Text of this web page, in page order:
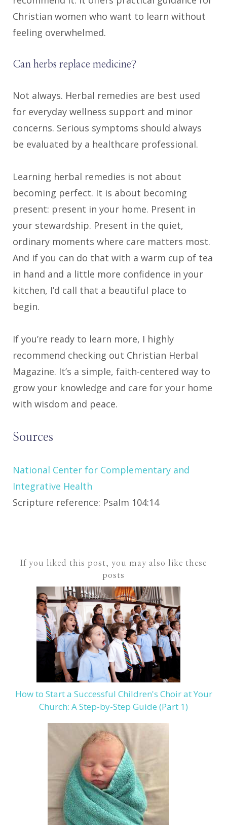
Christian women who want to learn without
feeling overwhelmed.
Can herbs replace medicine?
Not always. Herbal remedies are best used
for everyday wellness support and minor
concerns. Serious symptoms should always
be evaluated by a healthcare professional.
Learning herbal remedies is not about
becoming perfect. It is about becoming
present: present in your home. Present in
your stewardship. Present in the quiet,
ordinary moments where care matters most.
And if you can do that with a warm cup of tea
in hand and a little more confidence in your
kitchen, I’d call that a beautiful place to
begin.
If you’re ready to learn more, I highly
recommend checking out Christian Herbal
Magazine. It’s a simple, faith-centered way to
grow your knowledge and care for your home
with wisdom and peace.
Sources
National Center for Complementary and
Integrative Health
Scripture reference: Psalm 104:14
If you liked this post, you may also like these
posts
How to Start a Successful Children's Choir at Your
Church: A Step-by-Step Guide (Part 1)